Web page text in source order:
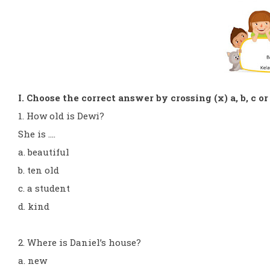
I. Choose the correct answer by crossing (x) a, b, c or
1. How old is Dewi?
She is ....
a. beautiful
b. ten old
c. a student
d. kind
2. Where is Daniel’s house?
a. new